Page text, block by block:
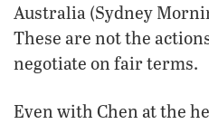
Australia (Sydney
These are not the
negotiate on fair terms.
Even with Chen at the